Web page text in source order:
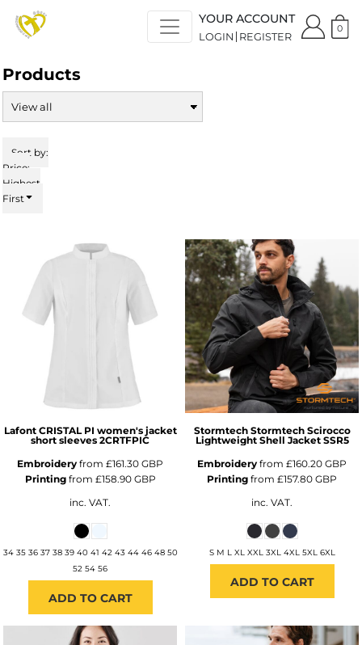
YOUR ACCOUNT
LOGIN REGISTER
0
Products
Sort by:
Price:
Highest
First
Lafont CRISTAL PI women's jacket
short sleeves 2CRTFPIC
Embroidery from £161.30 GBP
Printingfrom £158.90 GBP
inc. VAT.
34 35 36 37 38 39 40 41 42 43 44 46 48 50
52 54 56
ADD TO CART
Stormtech Stormtech Scirocco
Lightweight Shell Jacket SSR5
Embroidery from £160.20 GBP
Printing from £157.80 GBP
inc. VAT.
S M L XL XXL 3XL 4XL 5XL 6XL
ADD TO CART
Default
Price: Lowest First
Date Added